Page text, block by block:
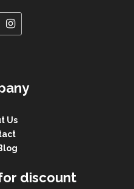
Us
discount